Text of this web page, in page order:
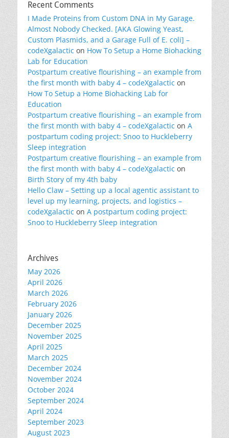
Recent Comments
I Made Proteins from Custom DNA in My Garage.
Almost Nobody Checked. [AKA Glowing Yeast,
Custom Plasmids, and a Garage Full of E. coli] –
codeXgalactic on How To Setup a Home Biohacking
Lab for Education
Postpartum creative flourishing – an example from
the first month with baby 4 – codeXgalactic on
How To Setup a Home Biohacking Lab for
Education
Postpartum creative flourishing – an example from
the first month with baby 4 – codeXgalactic on A
postpartum coding project: Snoo to Huckleberry
Sleep integration
Postpartum creative flourishing – an example from
the first month with baby 4 – codeXgalactic on
Birth Story of my 4th baby
Hello Claw – Setting up a local agentic assistant to
level up my learning, projects, and logistics –
codeXgalactic on A postpartum coding project:
Snoo to Huckleberry Sleep integration
Archives
May 2026
April 2026
March 2026
February 2026
January 2026
December 2025
November 2025
April 2025
March 2025
December 2024
November 2024
October 2024
September 2024
April 2024
September 2023
August 2023